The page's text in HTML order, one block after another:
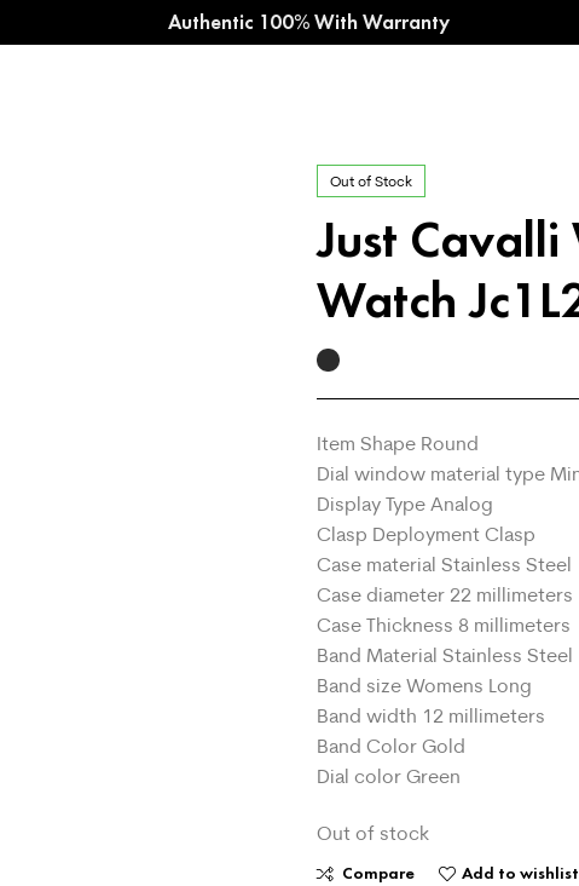
Authentic 100% With Warranty
Out of Stock
Just Cavalli
Watch
Item Shape Round
Dial window material type
Display Type Analog
Clasp Deployment Clasp
Case material Stainless Steel
Case diameter 22 millimeters
Case Thickness 8 millimeters
Band Material Stainless Steel
Band size Womens Long
Band width 12 millimeters
Band Color Gold
Dial color Green
Out of stock
Compare Add to wishlist